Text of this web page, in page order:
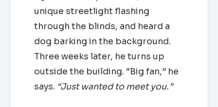
unique streetlight flashing
through the blinds, and heard a
dog barking in the background.
Three weeks later, he turns up
outside the building. “Big fan,” he
says. “Just wanted to meet you.”